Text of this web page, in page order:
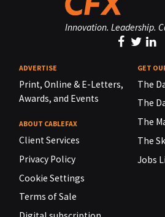
Innovation. Leadership.
ADVERTISE
Print, Online & E-Letters,
Awards, and Events
ABOUT CABLEFAX
Client Services
Privacy Policy
Cookie Settings
Terms of Sale
GET
The
The
The
The
Jobs